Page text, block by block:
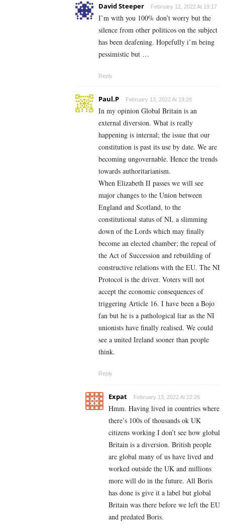
David Steeper February 12, 2022 At 19:17
I’m with you 100% don’t worry but the
silence from other politicos on the subject
has been deafening. Hopefully i’m being
pessimistic but …
Reply
Paul.P February 13, 2022 At 19:28
In my opinion Global Britain is an
external diversion. What is really
happening is internal; the issue that our
constitution is past its use by date. We are
becoming ungovernable. Hence the trends
towards authoritarianism.
When Elizabeth II passes we will see
major changes to the Union between
England and Scotland, to the
constitutional status of NI, a slimming
down of the Lords which may finally
become an elected chamber; the repeal of
the Act of Succession and rebuilding of
constructive relations with the EU. The NI
Protocol is the driver. Voters will not
accept the economic consequences of
triggering Article 16. I have been a Bojo
fan but he is a pathological liar as the NI
unionists have finally realised. We could
see a united Ireland sooner than people
think.
Reply
Expat February 13, 2022 At 22:26
Hmm. Having lived in countries where
there’s 100s of thousands ok UK
citizens working I don’t see how global
Britain is a diversion. British people
are global many of us have lived and
worked outside the UK and millions
more will do in the future. All Boris
has done is give it a label but global
Britain was there before we left the EU
and predated Boris.